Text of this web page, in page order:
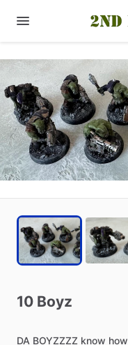
10 Boyz
DA BOYZZZZ know how